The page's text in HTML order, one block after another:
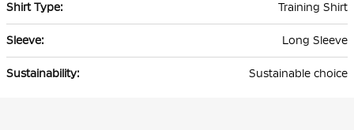
Training Shirt
Long Sleeve
Sustainable choice